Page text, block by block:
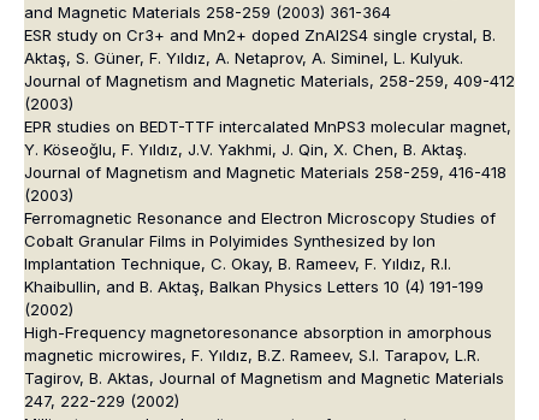
and Magnetic Materials 258-259 (2003) 361-364
ESR study on Cr3+ and Mn2+ doped ZnAl2S4 single crystal, B.
Aktaş, S. Güner, F. Yıldız, A. Netaprov, A. Siminel, L. Kulyuk.
Journal of Magnetism and Magnetic Materials, 258-259, 409-412
(2003)
EPR studies on BEDT-TTF intercalated MnPS3 molecular magnet,
Y. Köseoğlu, F. Yıldız, J.V. Yakhmi, J. Qin, X. Chen, B. Aktaş.
Journal of Magnetism and Magnetic Materials 258-259, 416-418
(2003)
Ferromagnetic Resonance and Electron Microscopy Studies of
Cobalt Granular Films in Polyimides Synthesized by Ion
Implantation Technique, C. Okay, B. Rameev, F. Yıldız, R.I.
Khaibullin, and B. Aktaş, Balkan Physics Letters 10 (4) 191-199
(2002)
High-Frequency magnetoresonance absorption in amorphous
magnetic microwires, F. Yıldız, B.Z. Rameev, S.I. Tarapov, L.R.
Tagirov, B. Aktas, Journal of Magnetism and Magnetic Materials
247, 222-229 (2002)